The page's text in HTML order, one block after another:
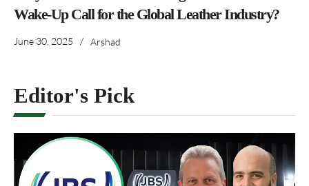
Wake-Up Call for the Global Leather Industry?
June 30, 2025 / Arshad
Editor's Pick